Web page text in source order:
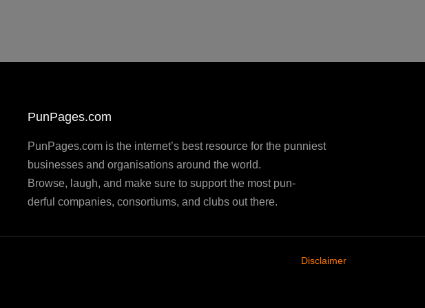
PunPages.com
PunPages.com is the internet’s best resource for the punniest
businesses and organisations around the world.
Browse, laugh, and make sure to support the most pun-
derful companies, consortiums, and clubs out there.
Disclaimer